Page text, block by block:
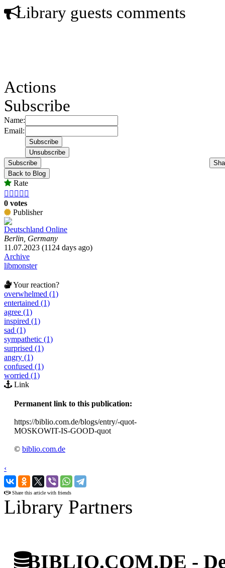
Library guests comments
Actions
Subscribe
Name:
Email:
Subscribe
Back to Blog
Rate
    
0 votes
Publisher
Deutschland Online
Berlin, Germany
11.07.2023 (1124 days ago)
Archive
libmonster
Your reaction?
overwhelmed (1)
entertained (1)
agree (1)
inspired (1)
sad (1)
sympathetic (1)
surprised (1)
angry (1)
confused (1)
worried (1)
Link
Permanent link to this publication:
https://biblio.com.de/blogs/entry/-quot-
MOSKOWIT-IS-GOOD-quot
© biblio.com.de
‹
›
Share this article with friends
Library Partners
BIBLIO.COM.DE -